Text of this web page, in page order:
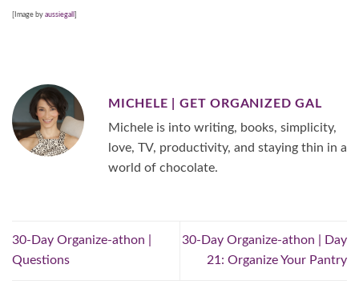
[Image by aussiegall
MICHELE | GET ORGANIZED GAL
Michele is into writing, books, simplicity,
love, TV, productivity, and staying thin in a
world of chocolate.
30-Day Organize-athon |
Questions
30-Day Organize-athon | Day
21: Organize Your Pantry